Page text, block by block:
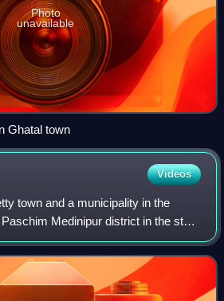
Photo
unavailable
Ghatal town
Videos
town and a municipality in the
Medinipur district in the state
The city is located between Ghatal